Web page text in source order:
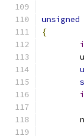
unsigned
{